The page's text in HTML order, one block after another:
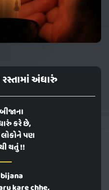
રસ્તામાં અંધારું
કરે છે,
પણ
થતું !!